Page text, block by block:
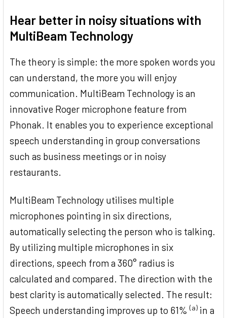
Hear better in noisy situations with
MultiBeam Technology
The theory is simple: the more spoken words you
can understand, the more you will enjoy
communication. MultiBeam Technology is an
innovative Roger microphone feature from
Phonak. It enables you to experience exceptional
speech understanding in group conversations
such as business meetings or in noisy
restaurants.
MultiBeam Technology utilises multiple
microphones pointing in six directions,
automatically selecting the person who is talking.
By utilizing multiple microphones in six
directions, speech from a 360° radius is
calculated and compared. The direction with the
best clarity is automatically selected. The result:
Speech understanding improves up to 61% (a) in a